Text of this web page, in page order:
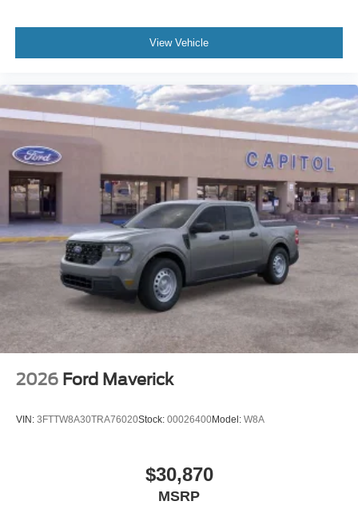
View Vehicle
2026 Ford Maverick
VIN: 3FTTW8A30TRA76020Stock: 00026400Model: W8A
$30,870
MSRP